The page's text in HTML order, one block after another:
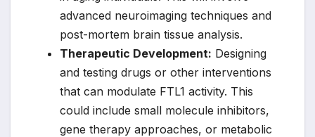
advanced neuroimaging techniques and
post-mortem brain tissue analysis.
Therapeutic Development: Designing
and testing drugs or other interventions
that can modulate FTL1 activity. This
could include small molecule inhibitors,
gene therapy approaches, or metabolic